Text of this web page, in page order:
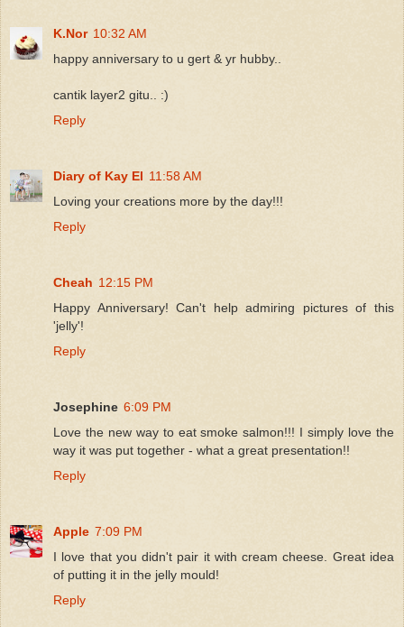
K.Nor 10:32 AM
happy anniversary to u gert & yr hubby..
cantik layer2 gitu.. :)
Reply
Diary of Kay El 11:58 AM
Loving your creations more by the day!!!
Reply
Cheah 12:15 PM
Happy Anniversary! Can't help admiring pictures of this
'jelly'!
Reply
Josephine 6:09 PM
Love the new way to eat smoke salmon!!! I simply love the
way it was put together - what a great presentation!!
Reply
Apple 7:09 PM
I love that you didn't pair it with cream cheese. Great idea
of putting it in the jelly mould!
Reply